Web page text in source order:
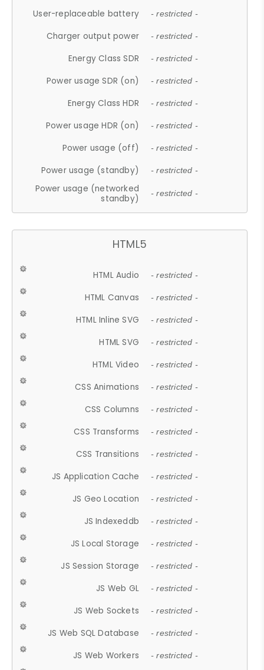
User-replaceable battery - restricted -
Charger output power - restricted -
Energy Class SDR - restricted -
Power usage SDR (on) - restricted -
Energy Class HDR - restricted -
Power usage HDR (on) - restricted -
Power usage (off) - restricted -
Power usage (standby) - restricted -
Power usage (networked
standby)
- restricted -
HTML5
HTML Audio - restricted -
HTML Canvas - restricted -
HTML Inline SVG - restricted -
HTML SVG - restricted -
HTML Video - restricted -
CSS Animations - restricted -
CSS Columns - restricted -
CSS Transforms - restricted -
CSS Transitions - restricted -
JS Application Cache - restricted -
JS Geo Location - restricted -
JS Indexeddb - restricted -
JS Local Storage - restricted -
JS Session Storage - restricted -
JS Web GL - restricted -
JS Web Sockets - restricted -
JS Web SQL Database - restricted -
JS Web Workers - restricted -